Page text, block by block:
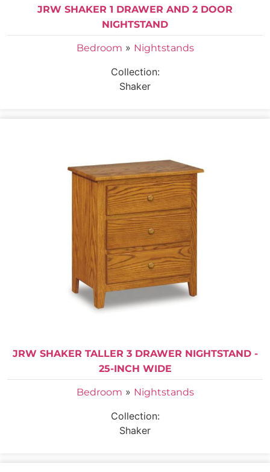
JRW SHAKER 1 DRAWER AND 2 DOOR
NIGHTSTAND
Bedroom » Nightstands
Collection:
Shaker
JRW SHAKER TALLER 3 DRAWER NIGHTSTAND -
25-INCH WIDE
Bedroom » Nightstands
Collection:
Shaker